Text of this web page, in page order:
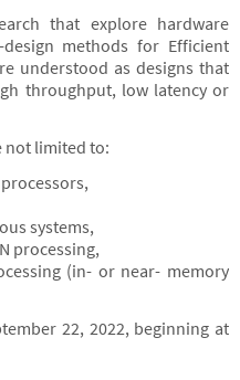
that explore hardware
methods for Efficient
understood as designs that
throughput, low latency or
not limited to:
systems,
processing,
(in- or near- memory
22, 2022, beginning at